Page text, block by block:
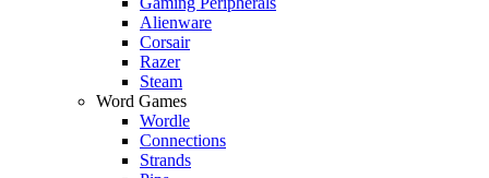
Alienware
Corsair
Razer
Steam
Word Games
Wordle
Connections
Strands